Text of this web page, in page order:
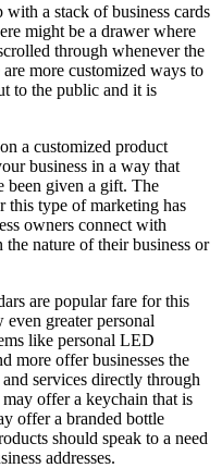
a stack of business cards
might be a drawer where
through whenever the
more customized ways to
to the public and it is
a customized product
business in a way that
been given a gift. The
this type of marketing has
owners connect with
nature of their business or
are popular fare for this
greater personal
like personal LED
more offer businesses the
services directly through
offer a keychain that is
offer a branded bottle
should speak to a need
addresses.